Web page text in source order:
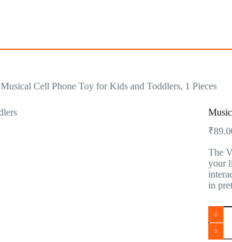
Musical Cell Phone Toy for Kids and Toddlers, 1 Pieces
₹
The
your
in
Cell
Phone